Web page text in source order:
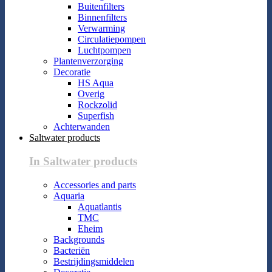
Buitenfilters
Binnenfilters
Verwarming
Circulatiepompen
Luchtpompen
Plantenverzorging
Decoratie
HS Aqua
Overig
Rockzolid
Superfish
Achterwanden
Saltwater products
In Saltwater products
Accessories and parts
Aquaria
Aquatlantis
TMC
Eheim
Backgrounds
Bacteriën
Bestrijdingsmiddelen